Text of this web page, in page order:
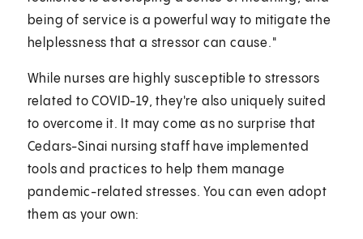
being of service is a powerful way to mitigate the
helplessness that a stressor can cause."
While nurses are highly susceptible to stressors
related to COVID-19, they're also uniquely suited
to overcome it. It may come as no surprise that
Cedars-Sinai nursing staff have implemented
tools and practices to help them manage
pandemic-related stresses. You can even adopt
them as your own: